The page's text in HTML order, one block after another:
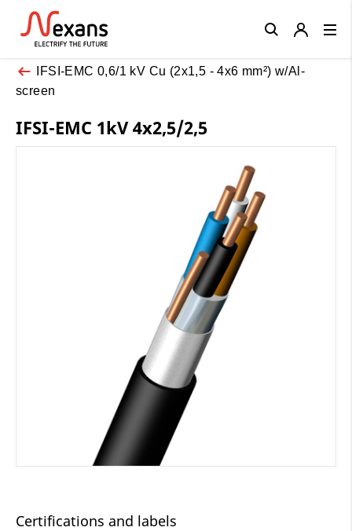
IFSI-EMC 0,6/1 kV Cu (2x1,5 - 4x6 mm²) w/Al-
screen
IFSI-EMC 1kV 4x2,5/2,5
Certifications and labels
Close